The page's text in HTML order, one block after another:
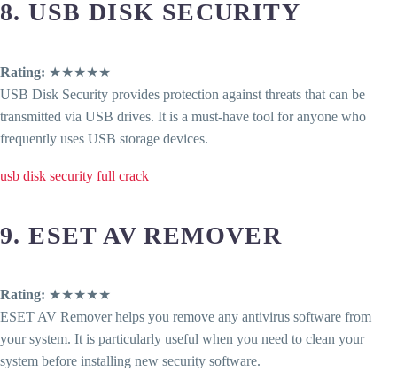
8. USB DISK SECURITY
Rating: ★★★★★
USB Disk Security provides protection against threats that can be
transmitted via USB drives. It is a must-have tool for anyone who
frequently uses USB storage devices.
usb disk security full crack
9. ESET AV REMOVER
Rating: ★★★★★
ESET AV Remover helps you remove any antivirus software from
your system. It is particularly useful when you need to clean your
system before installing new security software.